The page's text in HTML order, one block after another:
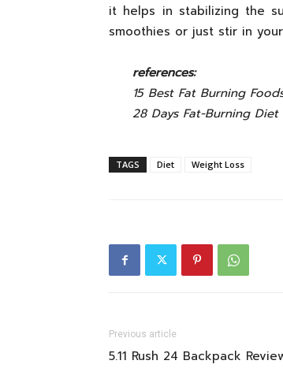
it helps in stabilizing the
smoothies or just stir in
references:
15 Best Fat Burning
28 Days Fat-Burning
TAGS Diet Weight Loss
Previous article
5.11 Rush 24 Backpack